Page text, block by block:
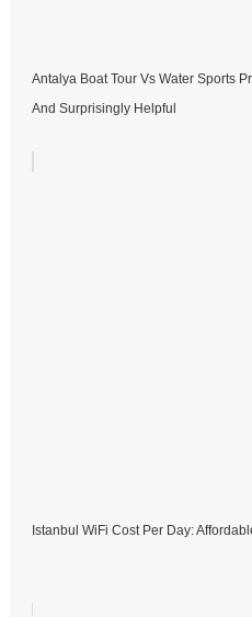
Antalya Boat Tour Vs Water Sports
And Surprisingly Helpful
Istanbul WiFi Cost Per Day: